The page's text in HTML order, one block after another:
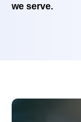
we serve.